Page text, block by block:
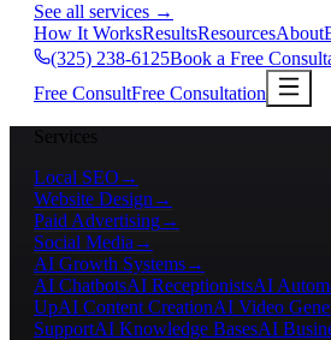
See all services →
How It WorksResultsResourcesAbout
(325) 238-6125Book a Free
Free ConsultFree Consultation
Services
Local SEO →
Website Design →
Paid Advertising→
Social Media →
AI Growth Systems→
AI ChatbotsAI ReceptionistsAI
UpAI Content CreationAI Video
SupportAI Knowledge BasesAI